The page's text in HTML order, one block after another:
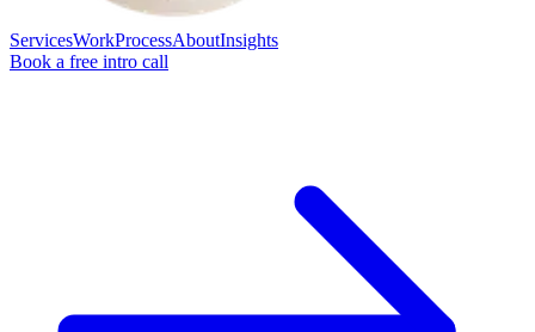
ServicesWorkProcessAboutInsights
Book a free intro call